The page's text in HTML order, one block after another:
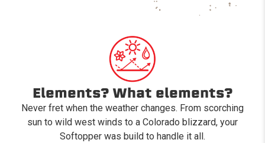
Elements? What elements?
Never fret when the weather changes. From scorching
sun to wild west winds to a Colorado blizzard, your
Softopper was build to handle it all.